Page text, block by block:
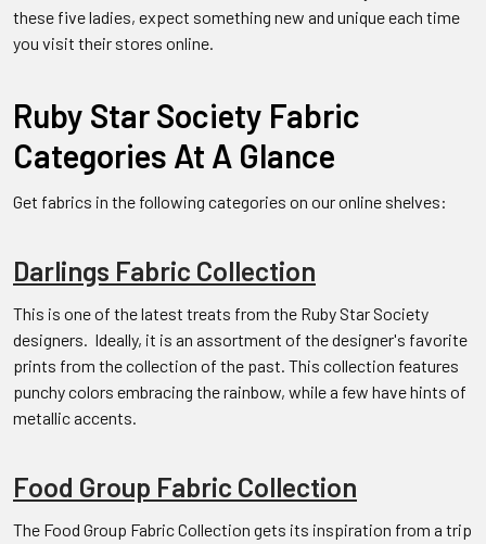
these five ladies, expect something new and unique each time
you visit their stores online.
Ruby Star Society Fabric
Categories At A Glance
Get fabrics in the following categories on our online shelves:
Darlings Fabric Collection
This is one of the latest treats from the Ruby Star Society
designers. Ideally, it is an assortment of the designer's favorite
prints from the collection of the past. This collection features
punchy colors embracing the rainbow, while a few have hints of
metallic accents.
Food Group Fabric Collection
The Food Group Fabric Collection gets its inspiration from a trip